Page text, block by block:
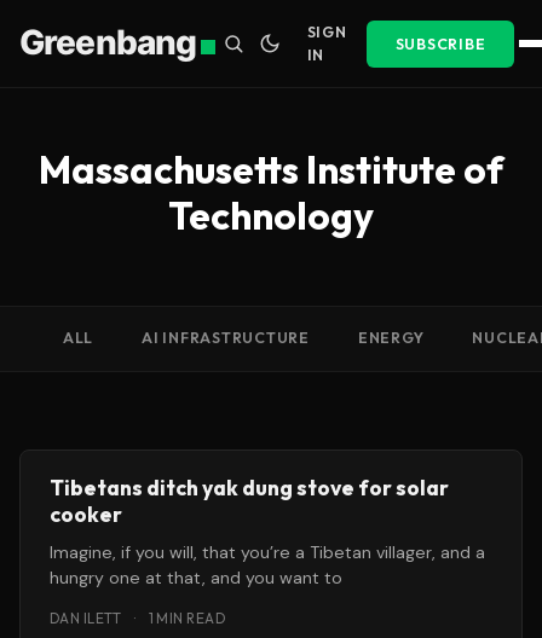
Greenbang
SIGN
IN
SUBSCRIBE
Massachusetts Institute of
Technology
ALL AI INFRASTRUCTURE ENERGY
Tibetans ditch yak dung stove for solar
cooker
Imagine, if you will, that you’re a Tibetan villager, and a
hungry one at that, and you want to
DAN ILETT · 1 MIN READ